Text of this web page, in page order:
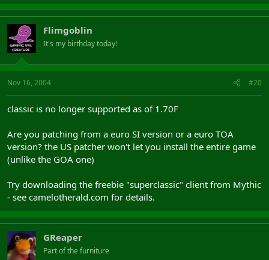
Code:
Mythic Patch
patch5.daoc.net:1280/updates/atlantis_test/
patch5.daoc.net:1280/updates/atlantis_test/
It will download camtest.exe and tupdate.dat for the test client
to your original update.dat to access the normal client with
Hope these posts help.
Flimgoblin
It's my birthday today!
Nov 16, 2004 #20
classic is no longer supported as of 1.70F
Are you patching from a euro SI version or a euro TOA
version? the US patcher won't let you install the entire game
(unlike the GOA one)
Try downloading the freebie "superclassic" client from Mythic
- see camelotherald.com for details.
GReaper
Part of the furniture